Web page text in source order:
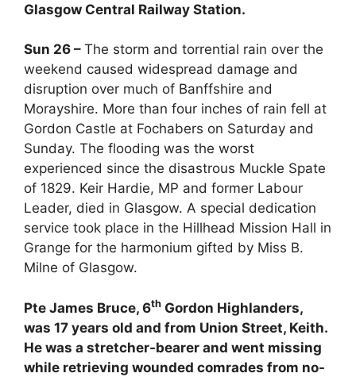
Glasgow Central Railway Station.
Sun 26 – The storm and torrential rain over the
weekend caused widespread damage and
disruption over much of Banffshire and
Morayshire. More than four inches of rain fell at
Gordon Castle at Fochabers on Saturday and
Sunday. The flooding was the worst
experienced since the disastrous Muckle Spate
of 1829. Keir Hardie, MP and former Labour
Leader, died in Glasgow. A special dedication
service took place in the Hillhead Mission Hall in
Grange for the harmonium gifted by Miss B.
Milne of Glasgow.
Pte James Bruce, 6th Gordon Highlanders,
was 17 years old and from Union Street, Keith.
He was a stretcher-bearer and went missing
while retrieving wounded comrades from no-